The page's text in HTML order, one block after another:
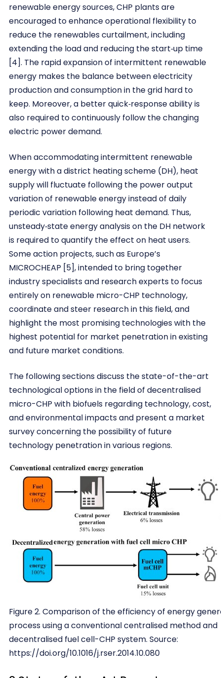
renewable energy sources, CHP plants are
encouraged to enhance operational flexibility to
reduce the renewables curtailment, including
extending the load and reducing the start‐up time
[4]. The rapid expansion of intermittent renewable
energy makes the balance between electricity
production and consumption in the grid hard to
keep. Moreover, a better quick‐response ability is
also required to continuously follow the changing
electric power demand.
When accommodating intermittent renewable
energy with a district heating scheme (DH), heat
supply will fluctuate following the power output
variation of renewable energy instead of daily
periodic variation following heat demand. Thus,
unsteady‐state energy analysis on the DH network
is required to quantify the effect on heat users.
Some action projects, such as Europe’s
MICROCHEAP [5], intended to bring together
industry specialists and research experts to focus
entirely on renewable micro-CHP technology,
coordinate and steer research in this field, and
highlight the most promising technologies with the
highest potential for market penetration in existing
and future market conditions.
The following sections discuss the state-of-the-art
technological options in the field of decentralised
micro-CHP with biofuels regarding technology, cost,
and environmental impacts and present a market
survey concerning the possibility of future
technology penetration in various regions.
Figure 2. Comparison of the efficiency of energy
process using a conventional centralised method and
decentralised fuel cell-CHP system. Source:
https://doi.org/10.1016/j.rser.2014.10.080